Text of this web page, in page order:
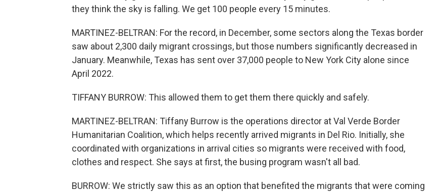
they think the sky is falling. We get 100 people every 15 minutes.
MARTINEZ-BELTRAN: For the record, in December, some sectors along the Texas border
saw about 2,300 daily migrant crossings, but those numbers significantly decreased in
January. Meanwhile, Texas has sent over 37,000 people to New York City alone since
April 2022.
TIFFANY BURROW: This allowed them to get them there quickly and safely.
MARTINEZ-BELTRAN: Tiffany Burrow is the operations director at Val Verde Border
Humanitarian Coalition, which helps recently arrived migrants in Del Rio. Initially, she
coordinated with organizations in arrival cities so migrants were received with food,
clothes and respect. She says at first, the busing program wasn't all bad.
BURROW: We strictly saw this as an option that benefited the migrants that were coming